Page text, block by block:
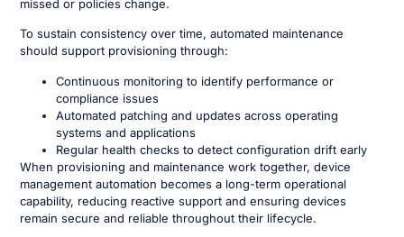
missed or policies change.
To sustain consistency over time, automated maintenance
should support provisioning through:
Continuous monitoring to identify performance or
compliance issues
Automated patching and updates across operating
systems and applications
Regular health checks to detect configuration drift early
When provisioning and maintenance work together, device
management automation becomes a long-term operational
capability, reducing reactive support and ensuring devices
remain secure and reliable throughout their lifecycle.